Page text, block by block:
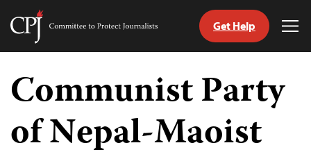
Skip
content
Committee
Get Help
Communist Party
of Nepal-Maoist